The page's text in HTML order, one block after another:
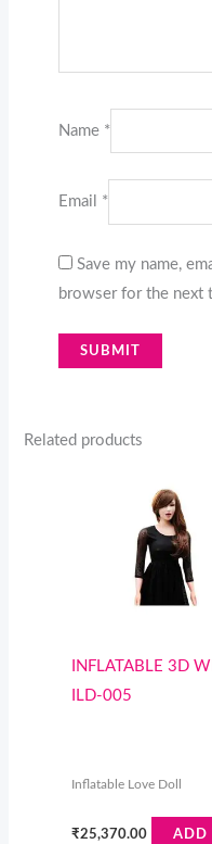
Name *
Email *
Save my name,
browser for the next
Related products
INFLATABLE 3D
ILD-005
Inflatable Love Doll
₹25,370.00 ADD